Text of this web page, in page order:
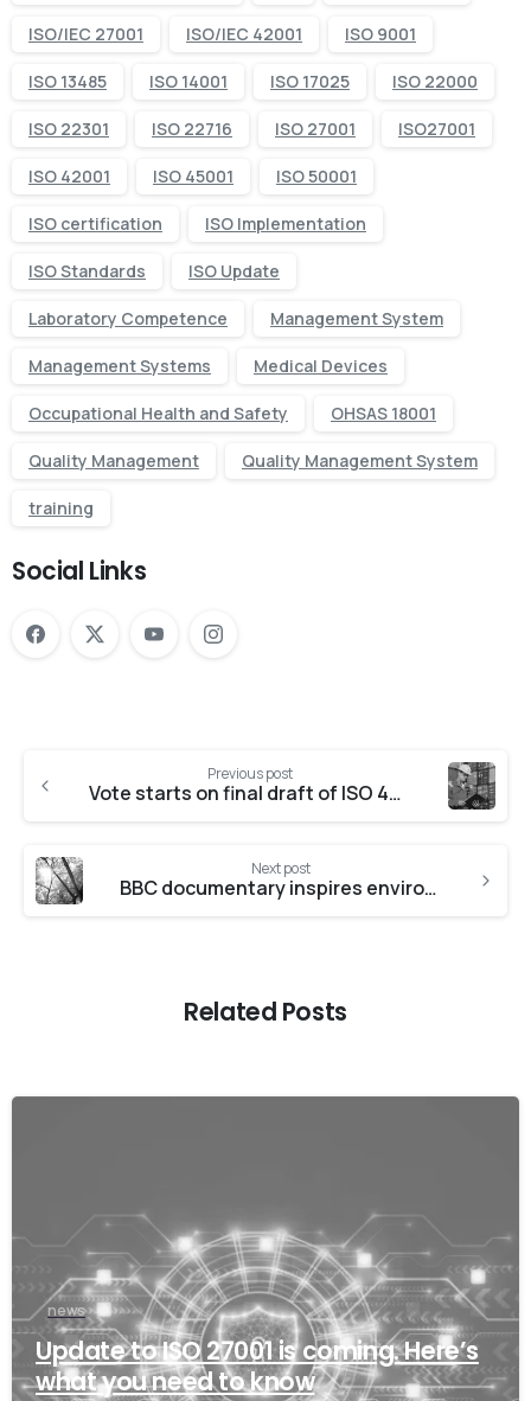
ISO/IEC 27001 ISO/IEC 42001 ISO 9001
ISO 13485 ISO 14001 ISO 17025 ISO 22000
ISO 22301 ISO 22716 ISO 27001 ISO27001
ISO 42001 ISO 45001 ISO 50001
ISO certification ISO Implementation
ISO Standards ISO Update
Laboratory Competence Management System
Management Systems Medical Devices
Occupational Health and Safety OHSAS 18001
Quality Management Quality Management System
training
Social Links
Previous post
Vote starts on final draft of ISO 45001
Next post
BBC documentary inspires environmental changes
Related Posts
news
Update to ISO 27001 is coming. Here’s
what you need to know